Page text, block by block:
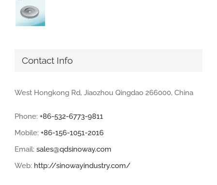
Contact Info
West Hongkong Rd, Jiaozhou Qingdao 266000, China
Phone: +86-532-6773-9811
Mobile: +86-156-1051-2016
Email: sales@qdsinoway.com
Web: http://sinowayindustry.com/